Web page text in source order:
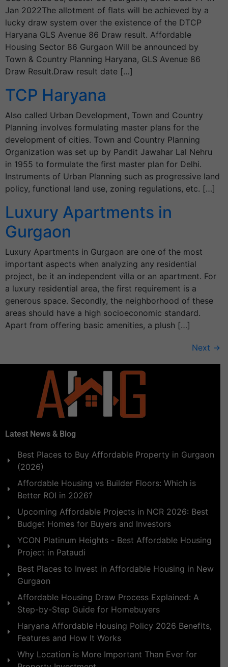
Jan 2022The allotment of flats will be achieved by a
lucky draw system over the existence of the DTCP
Haryana GLS Avenue 86 Draw result. Affordable
Housing Sector 86 Gurgaon Will be announced by
Town & Country Planning Haryana, GLS Avenue 86
Draw Result.Draw result date […]
TCP Haryana
Also called Urban Development, Town and Country
Planning involves formulating master plans for the
development of cities. Town and Country Planning
Organization was set up by Pandit Jawahar Lal Nehru
in 1955 to formulate the first master plan for Delhi.
Instruments of Urban Planning such as progressive land
policy, functional land use, zoning regulations, etc. […]
Luxury Apartments in
Gurgaon
Luxury Apartments in Gurgaon are one of the most
important aspects when analyzing any residential
project, be it an independent villa or an apartment. For
a luxury residential area, the first requirement is a
generous space. Secondly, the neighborhood of these
areas should have a high socioeconomic standard.
Apart from offering basic amenities, a plush […]
Next →
Latest News & Blog
Best Places to Buy Affordable Property in Gurgaon
(2026)
Affordable Housing vs Builder Floors: Which is
Better ROI in 2026?
Upcoming Affordable Projects in NCR 2026: Best
Budget Homes for Buyers and Investors
YCON Platinum Heights - Best Affordable Housing
Project in Pataudi
Best Places to Invest in Affordable Housing in New
Gurgaon
Affordable Housing Draw Process Explained: A
Step-by-Step Guide for Homebuyers
Haryana Affordable Housing Policy 2026 Benefits,
Features and How It Works
Why Location is More Important Than Ever for